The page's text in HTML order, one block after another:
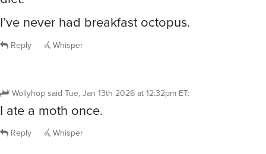
I’ve never had breakfast octopus.
I ate a moth once.